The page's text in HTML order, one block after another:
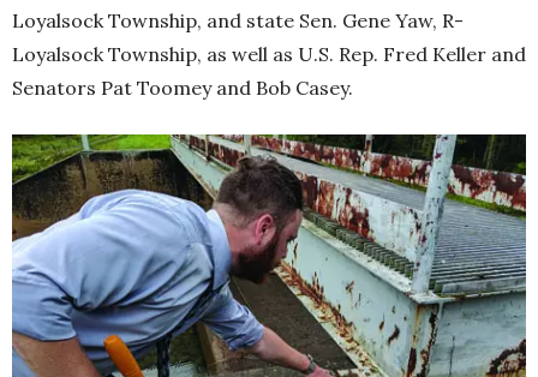
Loyalsock Township, and state Sen. Gene Yaw, R-
Loyalsock Township, as well as U.S. Rep. Fred Keller and
Senators Pat Toomey and Bob Casey.